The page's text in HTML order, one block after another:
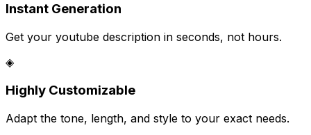
Instant Generation
Get your youtube description in seconds, not hours.
◈
Highly Customizable
Adapt the tone, length, and style to your exact needs.